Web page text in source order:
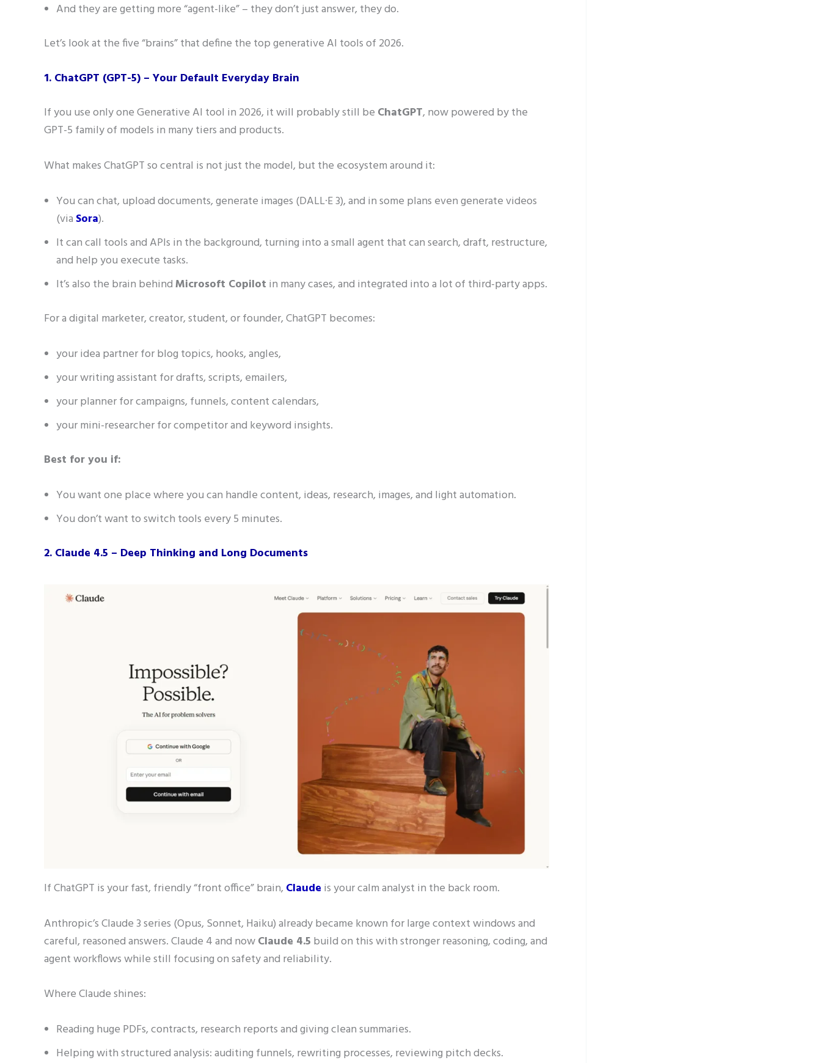
And they are getting more “agent-like” – they don’t just answer, they do.
Let’s look at the five “brains” that define the top generative AI tools of 2026.
1. ChatGPT (GPT-5) – Your Default Everyday Brain
If you use only one Generative AI tool in 2026, it will probably still be ChatGPT, now powered by the
GPT-5 family of models in many tiers and products.
What makes ChatGPT so central is not just the model, but the ecosystem around it:
You can chat, upload documents, generate images (DALL·E 3), and in some plans even generate videos
(via Sora).
It can call tools and APIs in the background, turning into a small agent that can search, draft, restructure,
and help you execute tasks.
It’s also the brain behindMicrosoft Copilot in many cases, and integrated into a lot of third-party apps.
For a digital marketer, creator, student, or founder, ChatGPT becomes:
your idea partner for blog topics, hooks, angles,
your writing assistant for drafts, scripts, emailers,
your planner for campaigns, funnels, content calendars,
your mini-researcher for competitor and keyword insights.
Best for you if:
You want one place where you can handle content, ideas, research, images, and light automation.
You don’t want to switch tools every 5 minutes.
2. Claude 4.5 – Deep Thinking and Long Documents
If ChatGPT is your fast, friendly “front office” brain, Claude is your calm analyst in the back room.
Anthropic’s Claude 3 series (Opus, Sonnet, Haiku) already became known for large context windows and
careful, reasoned answers. Claude 4 and nowClaude 4.5 build on this with stronger reasoning, coding, and
agent workflows while still focusing on safety and reliability.
Where Claude shines:
Reading huge PDFs, contracts, research reports and giving clean summaries.
Helping with structured analysis: auditing funnels, rewriting processes, reviewing pitch decks.